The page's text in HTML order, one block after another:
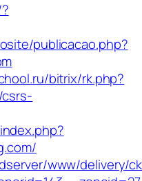
publicacao.php?
bitrix/rk.php?
www/delivery/